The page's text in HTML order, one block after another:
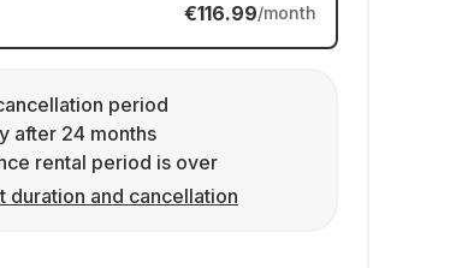
€116.99/month
period
after 24 months
rental period is over
duration and cancellation